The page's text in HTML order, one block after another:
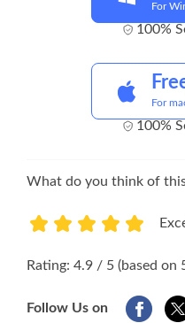
For
100%
For
100%
What do you think of
Rating: 4.9 / 5 (based on
Follow Us on